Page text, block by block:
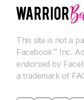
This site is not a
Facebook™ Inc.
endorsed by
a trademark of